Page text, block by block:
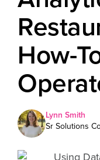
How-
Lynn Smith
Sr Solutions